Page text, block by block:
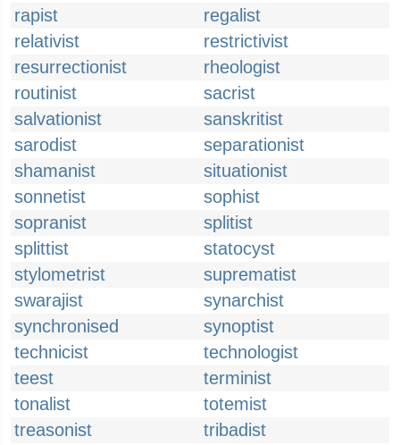
rapist
regalist
relativist
restrictivist
resurrectionist
rheologist
routinist
sacrist
salvationist
sanskritist
sarodist
separationist
shamanist
situationist
sonnetist
sophist
sopranist
splitist
splittist
statocyst
stylometrist
suprematist
swarajist
synarchist
synchronised
synoptist
technicist
technologist
teest
terminist
tonalist
totemist
treasonist
tribadist